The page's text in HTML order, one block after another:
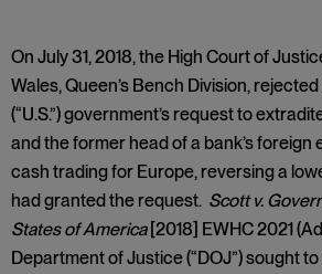
On July 31, 2018, the High Court of
Wales, Queen’s Bench Division,
(“U.S.”) government’s request to
and the former head of a bank’s foreign
cash trading for Europe, reversing a
had granted the request. Scott v.
States of America[2018] EWHC 2021
Department of Justice (“DOJ”) sought